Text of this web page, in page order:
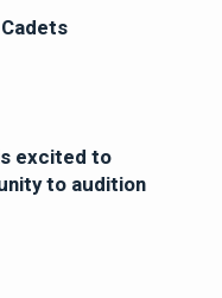
excited to
to audition